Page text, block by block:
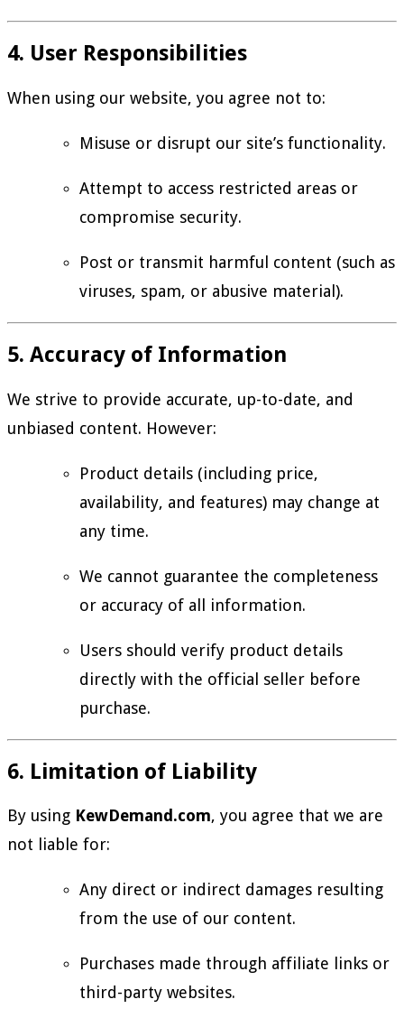
4. User Responsibilities
When using our website, you agree not to:
Misuse or disrupt our site’s functionality.
Attempt to access restricted areas or
compromise security.
Post or transmit harmful content (such as
viruses, spam, or abusive material).
5. Accuracy of Information
We strive to provide accurate, up-to-date, and
unbiased content. However:
Product details (including price,
availability, and features) may change at
any time.
We cannot guarantee the completeness
or accuracy of all information.
Users should verify product details
directly with the official seller before
purchase.
6. Limitation of Liability
By using KewDemand.com, you agree that we are
not liable for:
Any direct or indirect damages resulting
from the use of our content.
Purchases made through affiliate links or
third-party websites.